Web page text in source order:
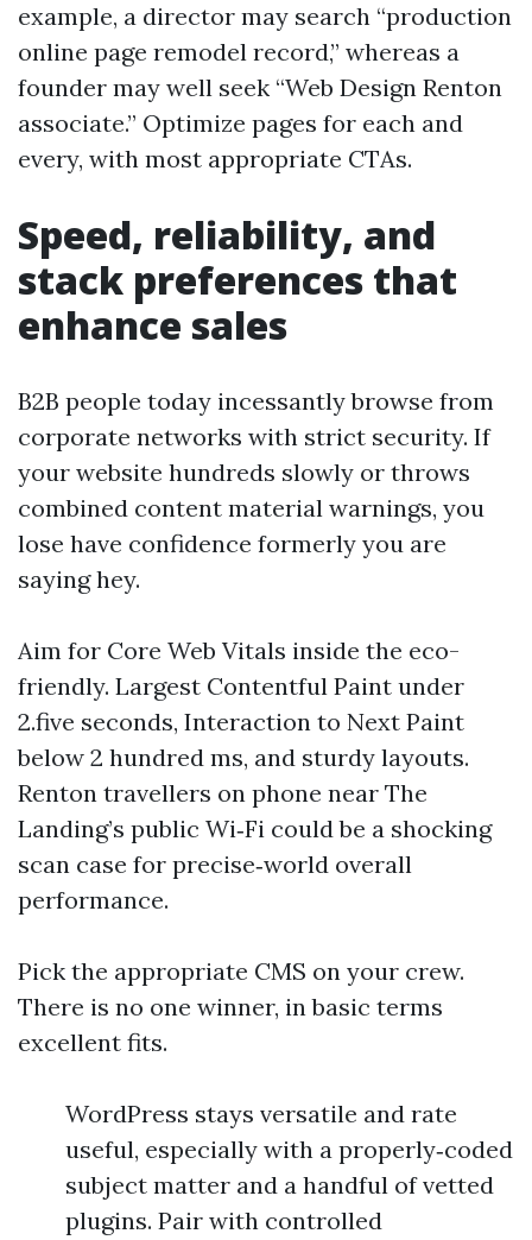
example, a director may search “production
online page remodel record,” whereas a
founder may well seek “Web Design Renton
associate.” Optimize pages for each and
every, with most appropriate CTAs.
Speed, reliability, and
stack preferences that
enhance sales
B2B people today incessantly browse from
corporate networks with strict security. If
your website hundreds slowly or throws
combined content material warnings, you
lose have confidence formerly you are
saying hey.
Aim for Core Web Vitals inside the eco-
friendly. Largest Contentful Paint under
2.five seconds, Interaction to Next Paint
below 2 hundred ms, and sturdy layouts.
Renton travellers on phone near The
Landing’s public Wi‑Fi could be a shocking
scan case for precise‑world overall
performance.
Pick the appropriate CMS on your crew.
There is no one winner, in basic terms
excellent fits.
WordPress stays versatile and rate
useful, especially with a properly‑coded
subject matter and a handful of vetted
plugins. Pair with controlled